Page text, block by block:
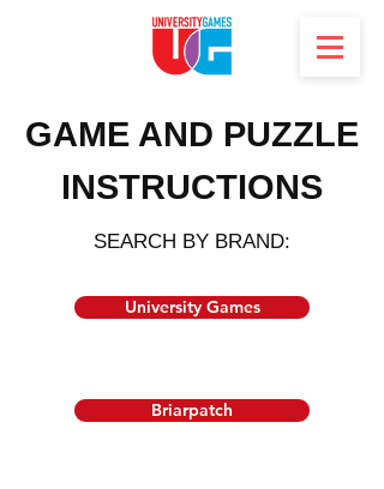
GAME AND PUZZLE
INSTRUCTIONS
SEARCH BY BRAND:
University Games
Briarpatch